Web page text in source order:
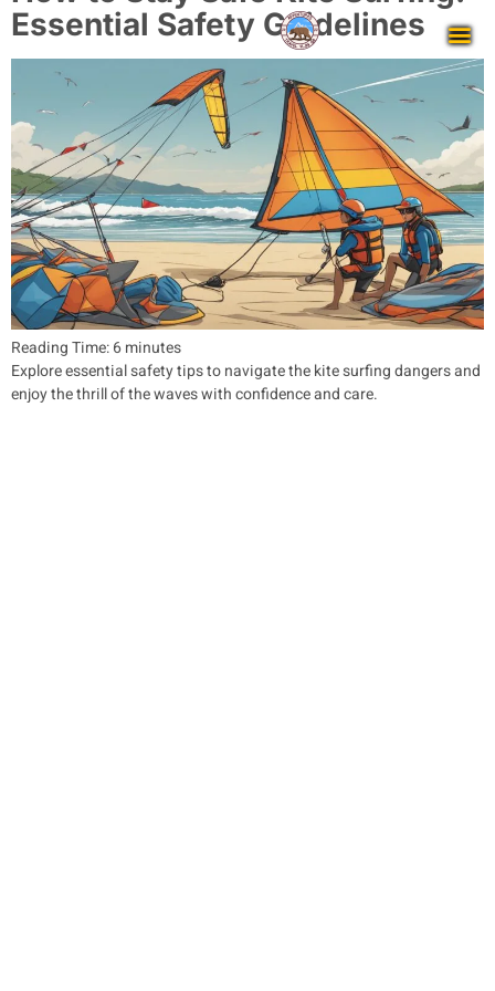
Essential Safety Guidelines
Reading Time:6minutes
Explore essential safety tips to navigate the kite surfing dangers and
enjoy the thrill of the waves with confidence and care.